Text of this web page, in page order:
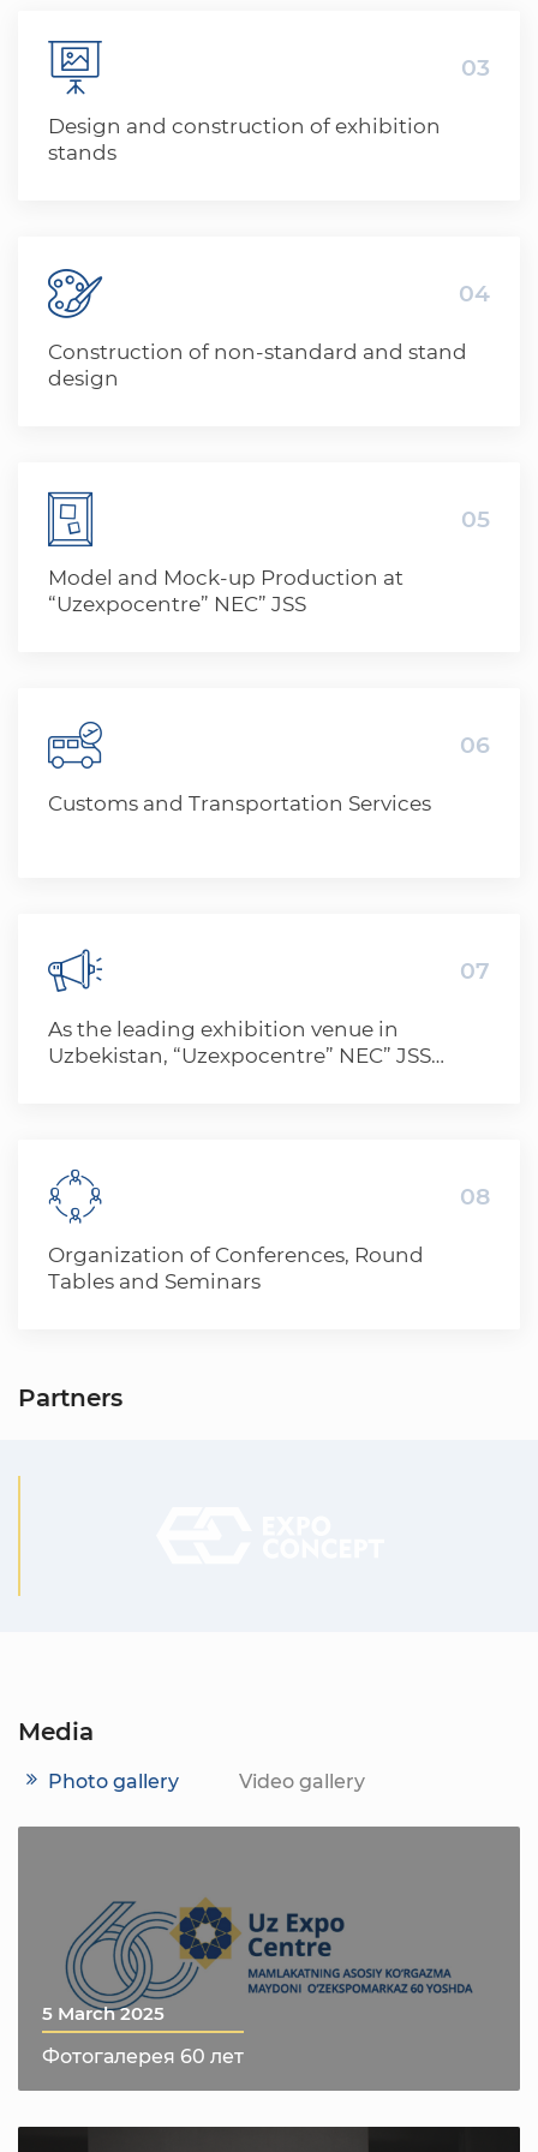
03
Design and construction of exhibition
stands
04
Construction of non-standard and stand
design
05
Model and Mock-up Production at
“Uzexpocentre” NEC” JSS
06
Customs and Transportation Services
07
As the leading exhibition venue in
Uzbekistan, “Uzexpocentre” NEC” JSS
08
Organization of Conferences, Round
Tables and Seminars
Partners
Media
Photo gallery Video gallery
5 March 2025
Фотогалерея 60 лет